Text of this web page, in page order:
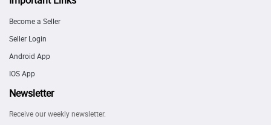
Become a Seller
Seller Login
Android App
IOS App
Newsletter
Receive our weekly newsletter.